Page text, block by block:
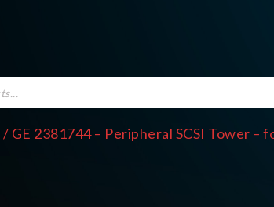
/ GE 2381744 – Peripheral SCSI Tower –